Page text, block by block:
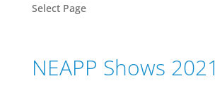
Select Page
NEAPP Shows 2021